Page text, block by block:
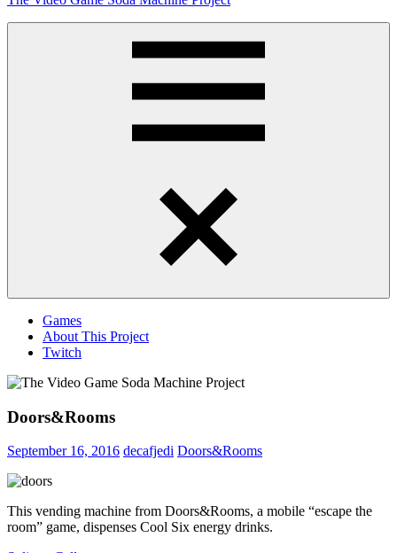
Games
About This Project
Twitch
Doors&Rooms
September 16, 2016 decafjedi Doors&Rooms
This vending machine from Doors&Rooms, a mobile “escape the
room” game, dispenses Cool Six energy drinks.